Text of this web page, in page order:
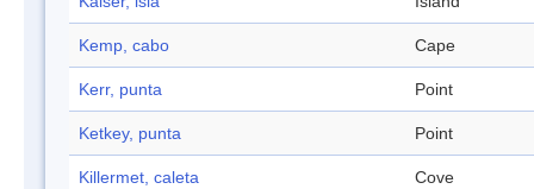
Kemp, cabo Cape
Kerr, punta Point
Ketkey, punta Point
Killermet, caleta Cove